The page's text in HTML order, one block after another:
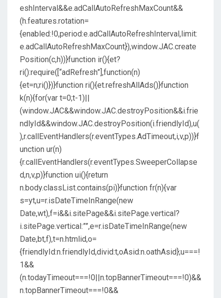
eshInterval&&e.adCallAutoRefreshMaxCount&&
(h.features.rotation=
{enabled:!0,period:e.adCallAutoRefreshInterval,limit:
e.adCallAutoRefreshMaxCount}),window.JAC.create
Position(c,h))}function ir(){et?
ri():require([“adRefresh”],function(n)
{et=n;ri()})}function ri(){et.refreshAllAds()}function
k(n){for(var t=0;t-1)||
(window.JAC&&window.JAC.destroyPosition&&i.frie
ndlyId&&window.JAC.destroyPosition(i.friendlyId),u(
),r.callEventHandlers(r.eventTypes.AdTimeout,i,v,p))}f
unction ur(n)
{r.callEventHandlers(r.eventTypes.SweeperCollapse
d,n,v,p)}function ui(){return
n.body.classList.contains(pi)}function fr(n){var
s=yt,u=r.isDateTimeInRange(new
Date,wt),f=i&&i.sitePage&&i.sitePage.vertical?
i.sitePage.vertical:””,e=r.isDateTimeInRange(new
Date,bt,f),t=n.htmlid,o=
{friendlyId:n.friendlyId,divid:t,oAsid:n.oathAsid};u===!
1&&
(n.todayTimeout===!0||n.topBannerTimeout===!0)&&
n.topBannerTimeout===!0&&